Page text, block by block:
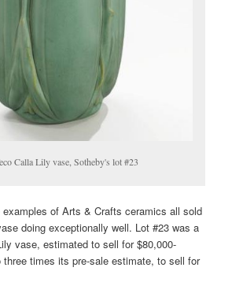
Calla Lily vase, Sotheby's lot #23
examples of Arts & Crafts ceramics all sold
doing exceptionally well. Lot #23 was a
vase, estimated to sell for $80,000-
three times its pre-sale estimate, to sell for